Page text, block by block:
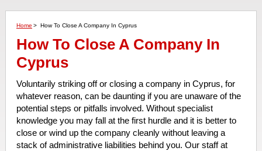
Home > How To Close A Company In Cyprus
How To Close A Company In
Cyprus
Voluntarily striking off or closing a company in Cyprus, for
whatever reason, can be daunting if you are unaware of the
potential steps or pitfalls involved. Without specialist
knowledge you may fall at the first hurdle and it is better to
close or wind up the company cleanly without leaving a
stack of administrative liabilities behind you. Our staff at